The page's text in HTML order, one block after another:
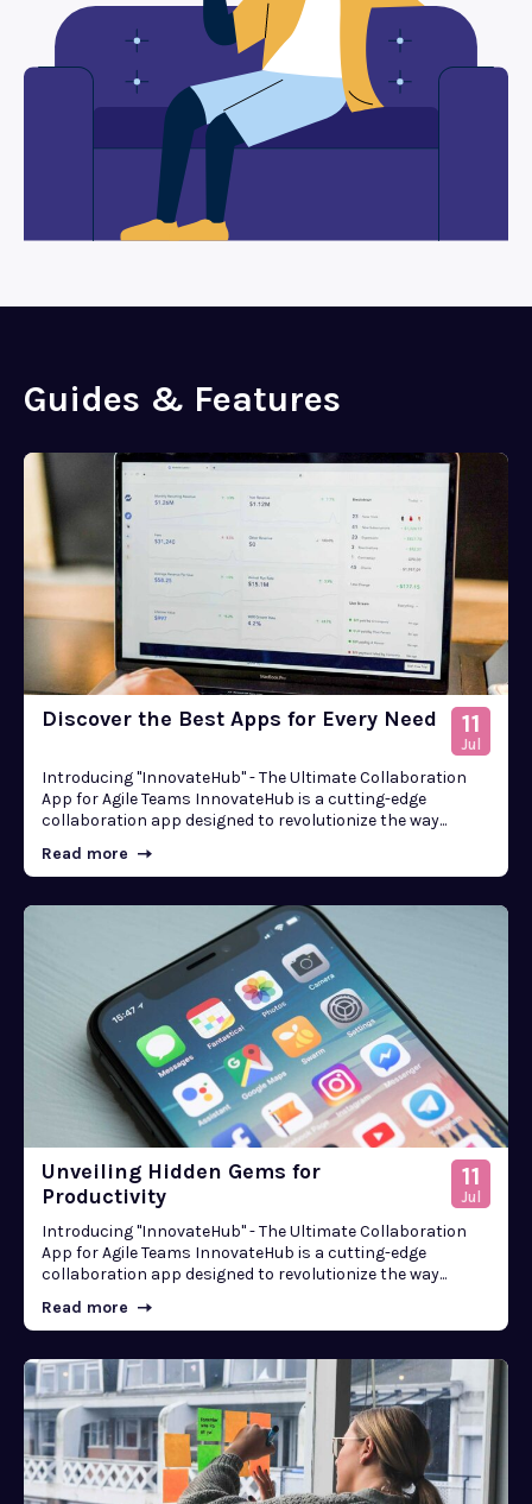
Guides & Features
Discover the Best Apps for Every Need 11
Jul
Introducing "InnovateHub" - The Ultimate Collaboration
App for Agile Teams InnovateHub is a cutting-edge
collaboration app designed to revolutionize the way...
Read more
Unveiling Hidden Gems for
Productivity
11
Jul
Introducing "InnovateHub" - The Ultimate Collaboration
App for Agile Teams InnovateHub is a cutting-edge
collaboration app designed to revolutionize the way...
Read more